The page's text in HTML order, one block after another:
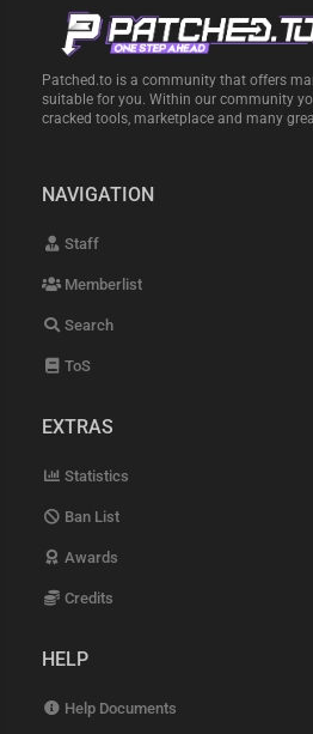
Patched.to is a community that offers
suitable for you. Within our community
cracked tools, marketplace and many
NAVIGATION
Staff
Memberlist
Search
ToS
EXTRAS
Statistics
Ban List
Awards
Credits
HELP
Help Documents